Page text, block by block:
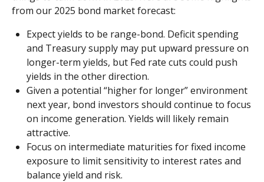
from our 2025 bond market forecast:
Expect yields to be range-bond. Deficit spending
and Treasury supply may put upward pressure on
longer-term yields, but Fed rate cuts could push
yields in the other direction.
Given a potential “higher for longer” environment
next year, bond investors should continue to focus
on income generation. Yields will likely remain
attractive.
Focus on intermediate maturities for fixed income
exposure to limit sensitivity to interest rates and
balance yield and risk.